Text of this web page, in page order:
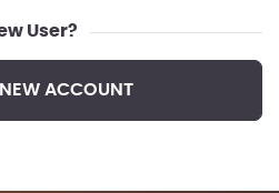
User?
ACCOUNT